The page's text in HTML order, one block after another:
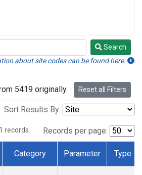
Search
about site codes can be found here.
5419 originally. Reset all Filters
Sort Results By:
records. Records per page:
Category Parameter Type